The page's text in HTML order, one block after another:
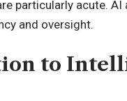
particularly acute.
and oversight.
to